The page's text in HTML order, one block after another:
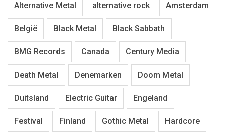
Alternative Metal alternative rock Amsterdam
België Black Metal Black Sabbath
BMG Records Canada Century Media
Death Metal Denemarken Doom Metal
Duitsland Electric Guitar Engeland
Festival Finland Gothic Metal Hardcore